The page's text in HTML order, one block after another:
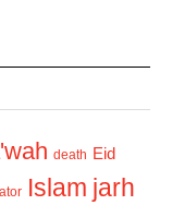
death Eid
Islam jarh